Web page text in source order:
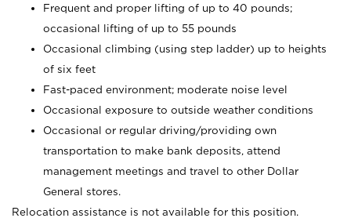
Frequent and proper lifting of up to 40 pounds;
occasional lifting of up to 55 pounds
Occasional climbing (using step ladder) up to heights
of six feet
Fast-paced environment; moderate noise level
Occasional exposure to outside weather conditions
Occasional or regular driving/providing own
transportation to make bank deposits, attend
management meetings and travel to other Dollar
General stores.
Relocation assistance is not available for this position.